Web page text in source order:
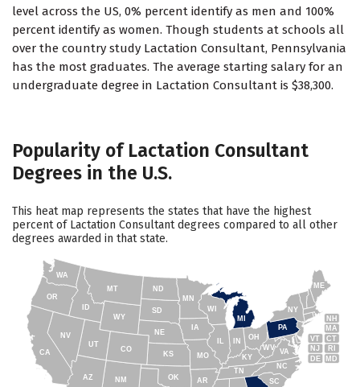
level across the US, 0% percent identify as men and 100%
percent identify as women. Though students at schools all
over the country study Lactation Consultant, Pennsylvania
has the most graduates. The average starting salary for an
undergraduate degree in Lactation Consultant is $38,300.
Popularity of Lactation Consultant
Degrees in the U.S.
This heat map represents the states that have the highest
percent of Lactation Consultant degrees compared to all other
degrees awarded in that state.
SC
NC
TN
RI
CT
MA
ME
NH
VT
NY
NJ
PA
DE MD
WV
KY
OH
MI
WY
MT
ID
WA
CA
AZ
NV
UT
CO
NM
OR
ND
SD
NE
IA
IN
MN
WI
MO
AR
OK
KS VA